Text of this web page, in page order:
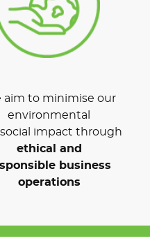
aim to minimise our
environmental
impact through
ethical and
business
operations